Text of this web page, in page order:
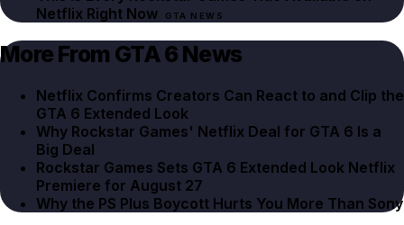
Netflix Right Now
GTA NEWS
More From GTA 6 News
Netflix Confirms Creators Can React to and Clip the
GTA 6 Extended Look
Why Rockstar Games' Netflix Deal for GTA 6 Is a
Big Deal
Rockstar Games Sets GTA 6 Extended Look Netflix
Premiere for August 27
Why the PS Plus Boycott Hurts You More Than Sony